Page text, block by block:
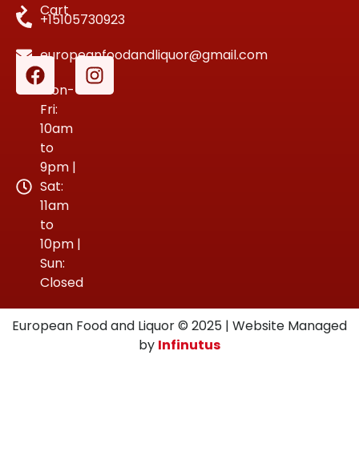
+15105730923
europeanfoodandliquor@gmail.com
Mon-
Fri:
10am
to
9pm |
Sat:
11am
to
10pm |
Sun:
Closed
Cart
European Food and Liquor © 2025 | Website Managed
by Infinutus